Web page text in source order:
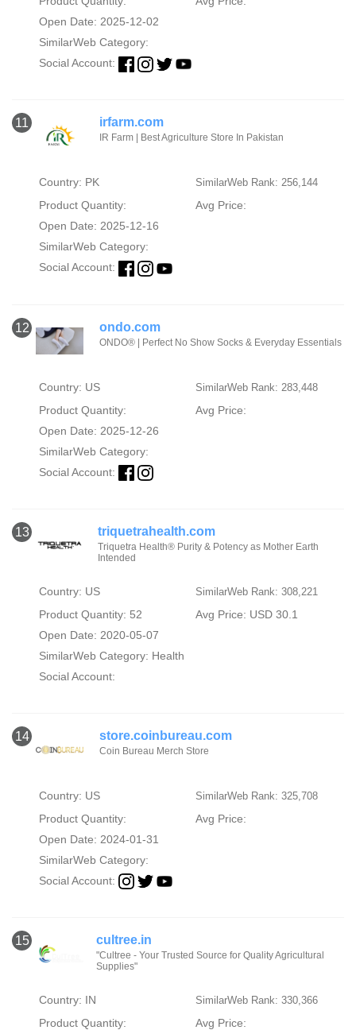
Open Date: 2025-12-02
SimilarWeb Category:
Social Account:
11 irfarm.com
IR Farm | Best Agriculture Store In Pakistan
Country: PK SimilarWeb Rank: 256,144
Product Quantity:
Avg Price:
Open Date: 2025-12-16
SimilarWeb Category:
Social Account:
12 ondo.com
ONDO® | Perfect No Show Socks & Everyday Essentials
Country: US SimilarWeb Rank: 283,448
Product Quantity:
Avg Price:
Open Date: 2025-12-26
SimilarWeb Category:
Social Account:
13 triquetrahealth.com
Triquetra Health® Purity & Potency as Mother Earth
Intended
Country: US SimilarWeb Rank: 308,221
Product Quantity: 52
Avg Price: USD 30.1
Open Date: 2020-05-07
SimilarWeb Category: Health
Social Account:
14 store.coinbureau.com
Coin Bureau Merch Store
Country: US SimilarWeb Rank: 325,708
Product Quantity:
Avg Price:
Open Date: 2024-01-31
SimilarWeb Category:
Social Account:
15 cultree.in
"Cultree - Your Trusted Source for Quality Agricultural
Supplies"
Country: IN SimilarWeb Rank: 330,366
Product Quantity:
Avg Price: